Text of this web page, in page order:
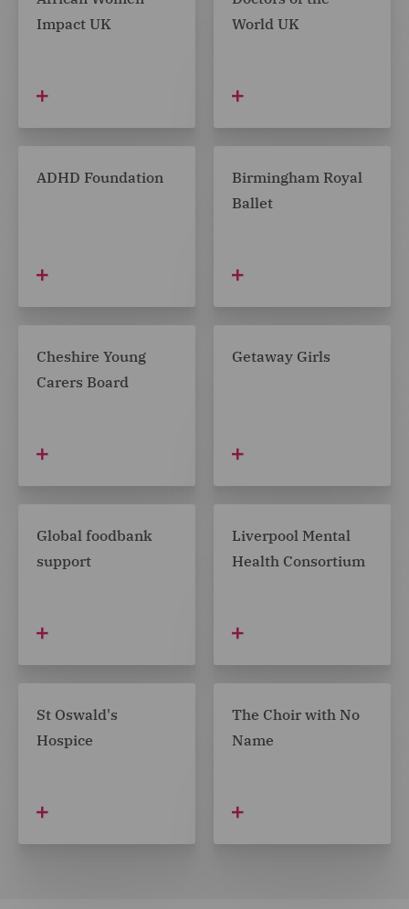
Old Warren Primary School PTA
Impact UK
World UK
ADHD Foundation
Birmingham Royal
Ballet
Cheshire Young
Carers Board
Getaway Girls
Global foodbank
support
Liverpool Mental
Health Consortium
St Oswald's
Hospice
The Choir with No
Name